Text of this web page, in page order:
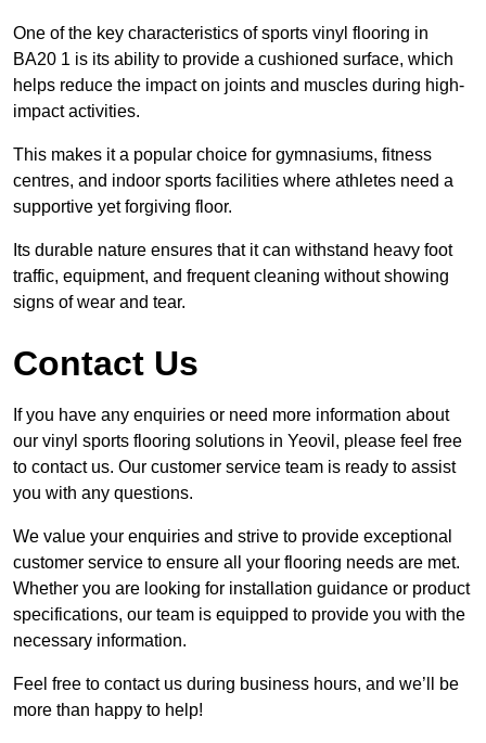
One of the key characteristics of sports vinyl flooring in
BA20 1 is its ability to provide a cushioned surface, which
helps reduce the impact on joints and muscles during high-
impact activities.
This makes it a popular choice for gymnasiums, fitness
centres, and indoor sports facilities where athletes need a
supportive yet forgiving floor.
Its durable nature ensures that it can withstand heavy foot
traffic, equipment, and frequent cleaning without showing
signs of wear and tear.
Contact Us
If you have any enquiries or need more information about
our vinyl sports flooring solutions in Yeovil, please feel free
to contact us. Our customer service team is ready to assist
you with any questions.
We value your enquiries and strive to provide exceptional
customer service to ensure all your flooring needs are met.
Whether you are looking for installation guidance or product
specifications, our team is equipped to provide you with the
necessary information.
Feel free to contact us during business hours, and we’ll be
more than happy to help!